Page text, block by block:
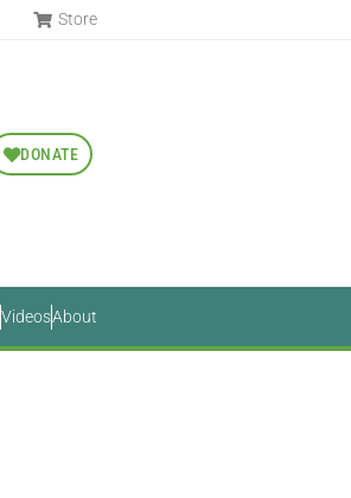
Store
DONATE
VideosAbout